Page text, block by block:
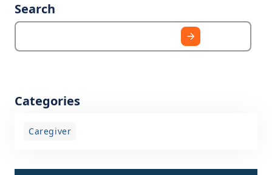
Search
Categories
Caregiver